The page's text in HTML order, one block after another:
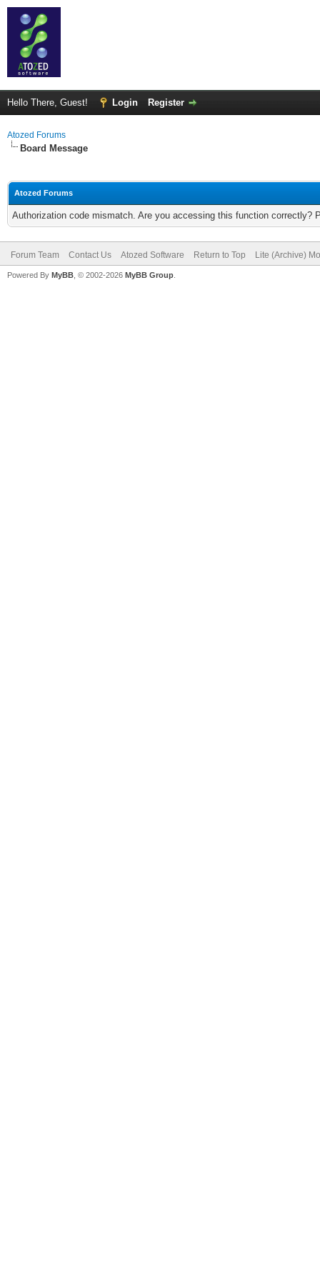
Hello There, Guest! Login Register
Atozed Forums
Board Message
Atozed Forums
Authorization code mismatch. Are you accessing this function correctly?
Forum Team Contact Us Atozed Software Return to Top Lite (Archive)
Powered By MyBB , © 2002-2026 MyBB Group